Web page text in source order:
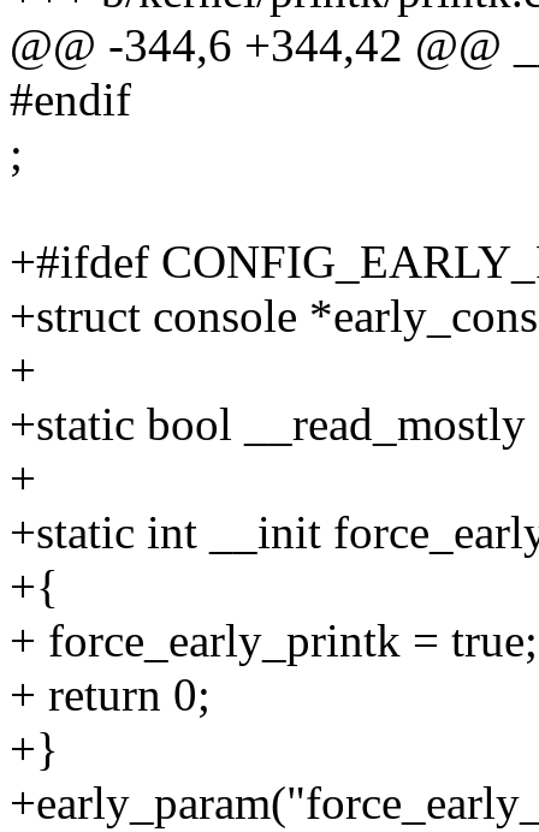
@@ -344,6 +344,42 @@
#endif
;
+#ifdef
+struct console
+
+static bool
+
+static int __init
+{
+ force_early_printk = true;
+ return 0;
+}